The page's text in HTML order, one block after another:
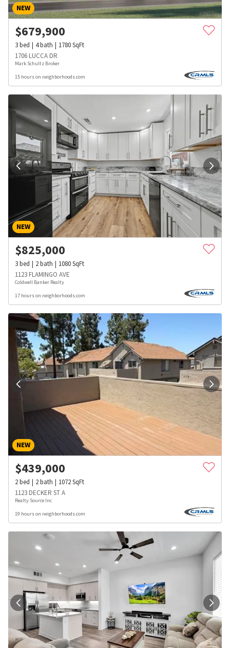
NEW
$679,900
3bed 4bath 1780SqFt
1706 LUCCA DR
Mark Schultz Broker
15 hours on neighborhoods.com
NEW
$825,000
3bed 2bath 1080SqFt
1123 FLAMINGO AVE
Coldwell Banker Realty
17 hours on neighborhoods.com
NEW
$439,000
2bed 2bath 1072SqFt
1123 DECKER ST A
Realty Source Inc
19 hours on neighborhoods.com